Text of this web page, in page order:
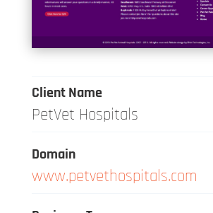
Client Name
PetVet Hospitals
Domain
www.petvethospitals.com